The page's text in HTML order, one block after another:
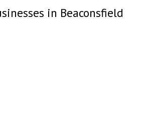
in Beaconsfield